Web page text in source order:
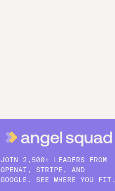
JOIN 2,500+ LEADERS FROM
OPENAI, STRIPE, AND
GOOGLE. SEE WHERE YOU FIT.